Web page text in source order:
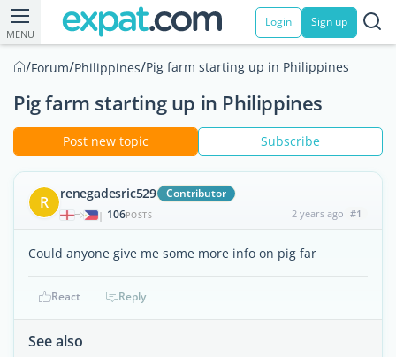
MENU
Login Sign up
/Forum/Philippines/Pig farm starting up in Philippines
Pig farm starting up in Philippines
Post new topic Subscribe
R renegadesric529 Contributor
| 106POSTS 2 years ago #1
Could anyone give me some more info on pig far
React Reply
See also